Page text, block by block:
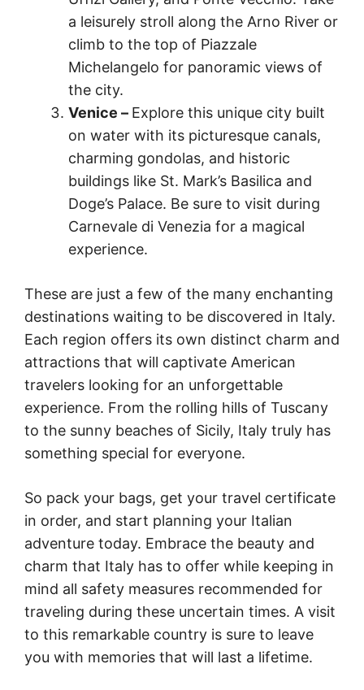
a leisurely stroll along the Arno River or
climb to the top of Piazzale
Michelangelo for panoramic views of
the city.
Venice – Explore this unique city built
on water with its picturesque canals,
charming gondolas, and historic
buildings like St. Mark’s Basilica and
Doge’s Palace. Be sure to visit during
Carnevale di Venezia for a magical
experience.
These are just a few of the many enchanting
destinations waiting to be discovered in Italy.
Each region offers its own distinct charm and
attractions that will captivate American
travelers looking for an unforgettable
experience. From the rolling hills of Tuscany
to the sunny beaches of Sicily, Italy truly has
something special for everyone.
So pack your bags, get your travel certificate
in order, and start planning your Italian
adventure today. Embrace the beauty and
charm that Italy has to offer while keeping in
mind all safety measures recommended for
traveling during these uncertain times. A visit
to this remarkable country is sure to leave
you with memories that will last a lifetime.